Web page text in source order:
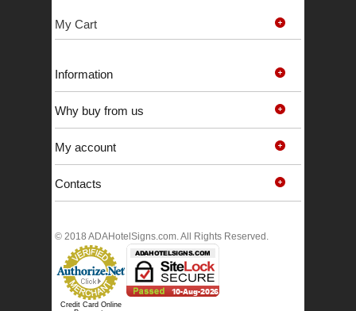
My Cart
Information
Why buy from us
My account
Contacts
© 2018 ADAHotelSigns.com. All Rights Reserved.
Credit Card Online